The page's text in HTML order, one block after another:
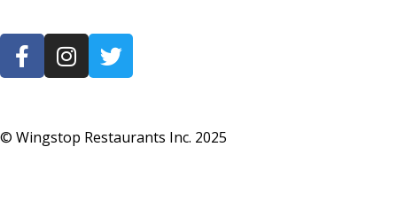
© Wingstop Restaurants Inc. 2025